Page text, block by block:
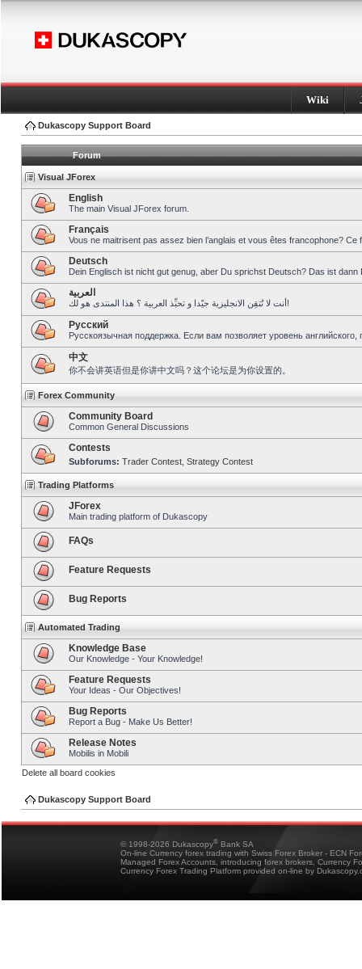
Wiki
Dukascopy Support Board
Forum
Visual JForex
English
The main Visual JForex forum.
Français
Vous ne maitrisent pas assez bien l’anglais et vous êtes francophone?
Deutsch
Dein Englisch ist nicht gut genug, aber Du sprichst Deutsch? Das ist dann
العربية
أنت لا تُتقِن الانجليزية جيّدا و تحبِّذ العربية ؟ هذا المنتدى هو لك!
Pусский
Русскоязычная поддержка. Если вам позволяет уровень
中文
你不会讲英语但是你讲中文吗？这个论坛是为你设置的。
Forex Community
Community Board
Common General Discussions
Contests
Subforums: Trader Contest Strategy Contest
Trading Platforms
JForex
Main trading platform of Dukascopy
FAQs
Feature Requests
Bug Reports
Automated Trading
Knowledge Base
Our Knowledge - Your Knowledge!
Feature Requests
Your Ideas - Our Objectives!
Bug Reports
Report a Bug - Make Us Better!
Release Notes
Mobilis in Mobili
Delete all board cookies
Dukascopy Support Board
© 1998-2026 Dukascopy® Bank SA
On-line Currency forex trading with Swiss Forex Broker - ECN
Managed Forex Accounts, introducing forex brokers, Currency
Currency Forex Trading Platform provided on-line by